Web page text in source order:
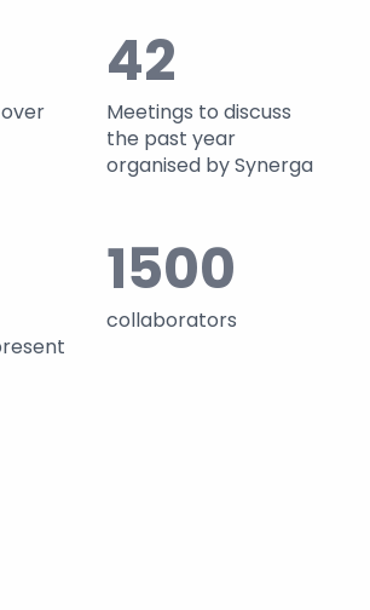
42
Meetings to discuss
the past year
organised by Synerga
1500
collaborators